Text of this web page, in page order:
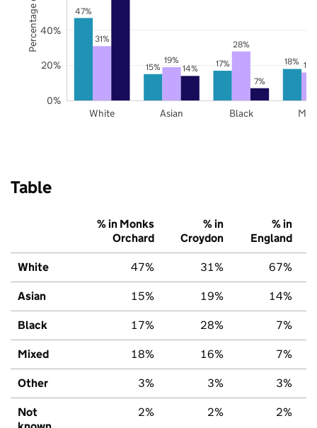
47%
15% 17% 18%
31%
19%
28%
14%
7%
White Asian Black
0%
20%
40%
Table
% in Monks
Orchard
% in
Croydon
% in
England
White 47% 31% 67%
Asian 15% 19% 14%
Black 17% 28% 7%
Mixed 18% 16% 7%
Other 3% 3% 3%
Not
2% 2% 2%